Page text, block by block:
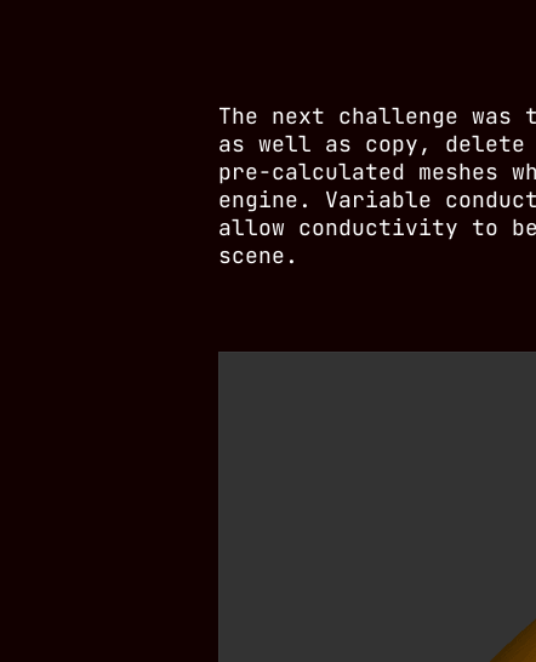
The next challenge was
as well as copy,
pre-calculated meshes
engine. Variable
allow conductivity to
scene.